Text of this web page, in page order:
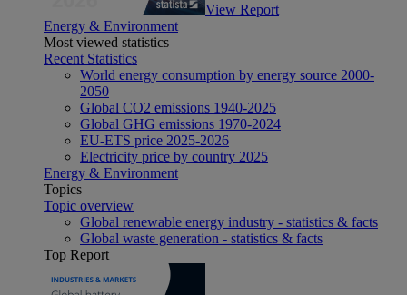
View Report
Energy & Environment
Most viewed statistics
Recent Statistics
World energy consumption by energy source 2000-
2050
Global CO2 emissions 1940-2025
Global GHG emissions 1970-2024
EU-ETS price 2025-2026
Electricity price by country 2025
Energy & Environment
Topics
Topic overview
Global renewable energy industry - statistics & facts
Global waste generation - statistics & facts
Top Report